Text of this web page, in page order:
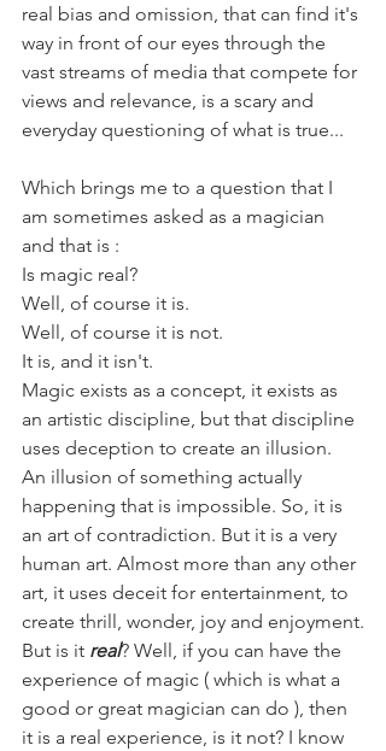
real bias and omission, that can find it's
way in front of our eyes through the
vast streams of media that compete for
views and relevance, is a scary and
everyday questioning of what is true...
Which brings me to a question that I
am sometimes asked as a magician
and that is :
Is magic real?
Well, of course it is.
Well, of course it is not.
It is, and it isn't.
Magic exists as a concept, it exists as
an artistic discipline, but that discipline
uses deception to create an illusion.
An illusion of something actually
happening that is impossible. So, it is
an art of contradiction. But it is a very
human art. Almost more than any other
art, it uses deceit for entertainment, to
create thrill, wonder, joy and enjoyment.
But is it real? Well, if you can have the
experience of magic ( which is what a
good or great magician can do ), then
it is a real experience, is it not? I know